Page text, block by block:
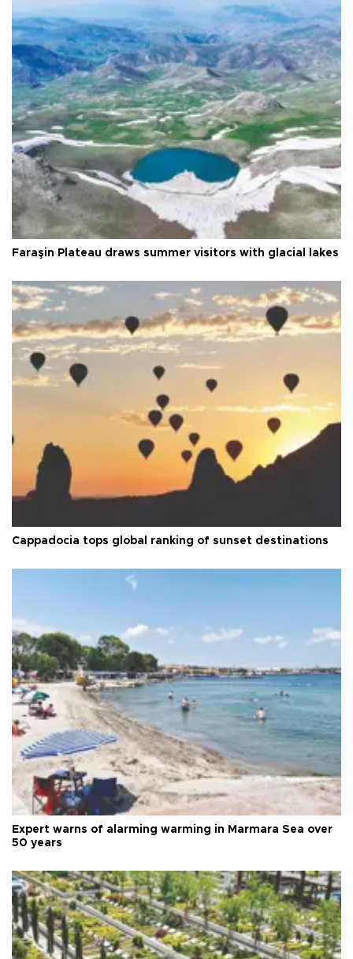
Faraşin Plateau draws summer visitors with glacial lakes
Cappadocia tops global ranking of sunset destinations
Expert warns of alarming warming in Marmara Sea over
50 years